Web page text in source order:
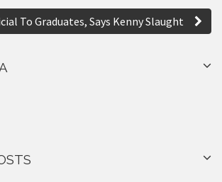
To Graduates, Says Kenny Slaught